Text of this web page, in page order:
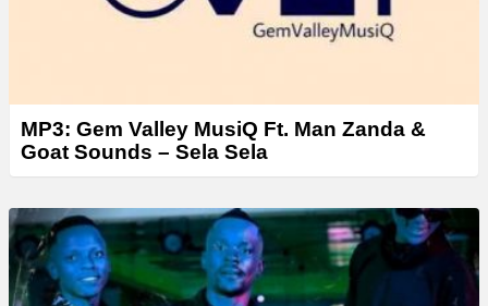
MP3: Gem Valley MusiQ Ft. Man Zanda &
Goat Sounds – Sela Sela